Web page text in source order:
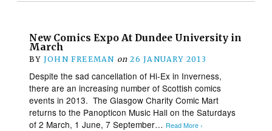
New Comics Expo At Dundee University in
March
BY JOHN FREEMAN on 26 JANUARY 2013
Despite the sad cancellation of Hi-Ex in Inverness,
there are an increasing number of Scottish comics
events in 2013. The Glasgow Charity Comic Mart
returns to the Panopticon Music Hall on the Saturdays
of 2 March, 1 June, 7 September… Read More ›